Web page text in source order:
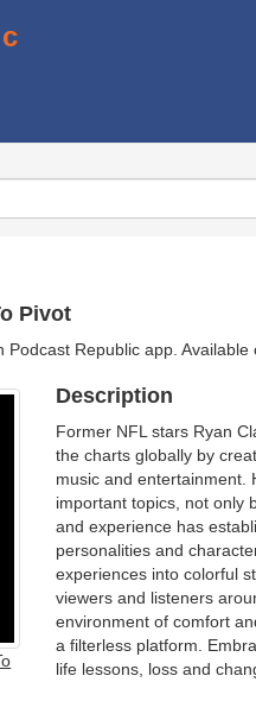
Pivot
Podcast Republic app.
Description
Former NFL stars Ryan
the charts globally by
music and entertainment.
important topics, not only
and experience has
personalities and
experiences into colorful
viewers and listeners
environment of comfort
a filterless platform.
life lessons, loss and